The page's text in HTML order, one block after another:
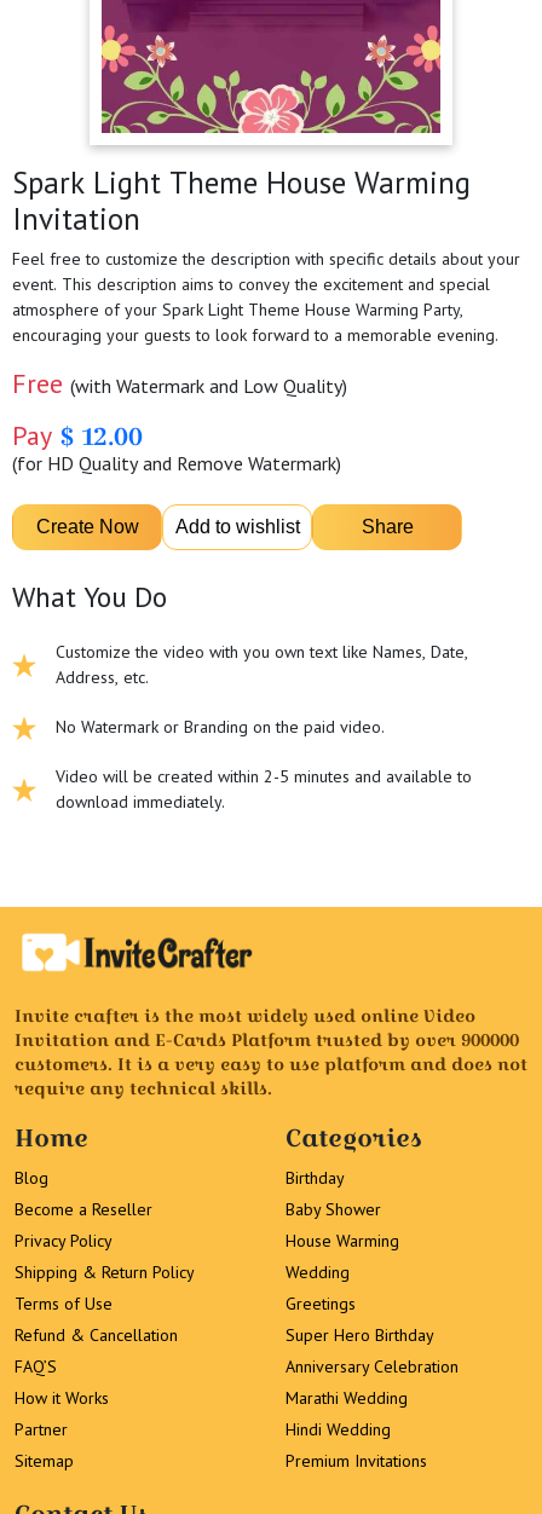
Spark Light Theme House Warming
Invitation
Feel free to customize the description with specific details about your
event. This description aims to convey the excitement and special
atmosphere of your Spark Light Theme House Warming Party,
encouraging your guests to look forward to a memorable evening.
Free (with Watermark and Low Quality)
Pay $ 12.00
(for HD Quality and Remove Watermark)
What You Do
Customize the video with you own text like Names, Date,
Address, etc.
No Watermark or Branding on the paid video.
Video will be created within 2-5 minutes and available to
download immediately.
Invite crafter is the most widely used online Video
Invitation and E-Cards Platform trusted by over 900000
customers. It is a very easy to use platform and does not
require any technical skills.
Home
Blog
Become a Reseller
Privacy Policy
Shipping & Return Policy
Terms of Use
Refund & Cancellation
FAQ’S
How it Works
Partner
Sitemap
Categories
Birthday
Baby Shower
House Warming
Wedding
Greetings
Super Hero Birthday
Anniversary Celebration
Marathi Wedding
Hindi Wedding
Premium Invitations